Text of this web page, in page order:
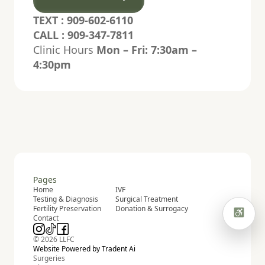
TEXT : 909-602-6110
CALL : 909-347-7811
Clinic Hours Mon – Fri: 7:30am –
4:30pm
Pages
Home
Testing & Diagnosis
Fertility Preservation
Contact
IVF
Surgical Treatment
Donation & Surrogacy
© 2026 LLFC
Website Powered by Tradent Ai
Surgeries
High contrast
Highlight links